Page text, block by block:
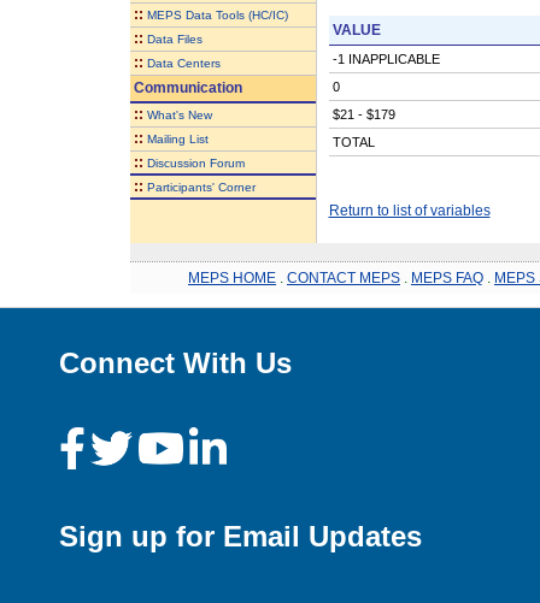
:: MEPS Data Tools (HC/IC)
:: Data Files
:: Data Centers
Communication
:: What's New
:: Mailing List
:: Discussion Forum
:: Participants' Corner
VALUE
-1 INAPPLICABLE
0
$21 - $179
TOTAL
Return to list of variables
MEPS HOME CONTACT MEPS MEPS FAQ MEPS
Connect With Us
Sign up for Email Updates